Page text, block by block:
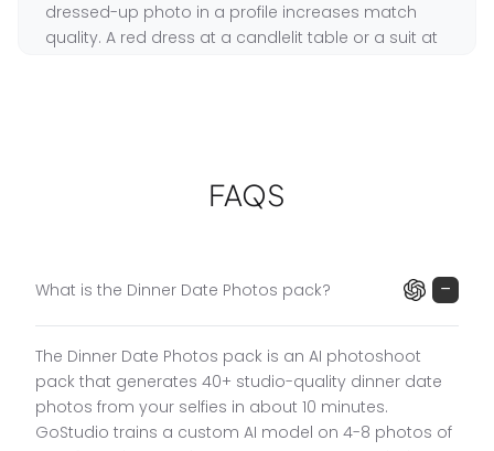
dressed-up photo in a profile increases match
quality. A red dress at a candlelit table or a suit at
GoStudio trains a dedicated model on your
unique facial features, preserving your real likeness
■Women's Styling:Red dress holding sparkler
(celebratory), red dress at table (seated dinner
portrait), red dress at candlelit table, smiling
portrait at table setting.
FAQS
What is the Dinner Date Photos pack? −
The Dinner Date Photos pack is an AI photoshoot
pack that generates 40+ studio-quality dinner date
photos from your selfies in about 10 minutes.
GoStudio trains a custom AI model on 4-8 photos of